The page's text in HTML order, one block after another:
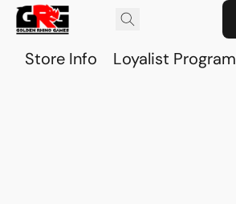
Store Info Loyalist Program